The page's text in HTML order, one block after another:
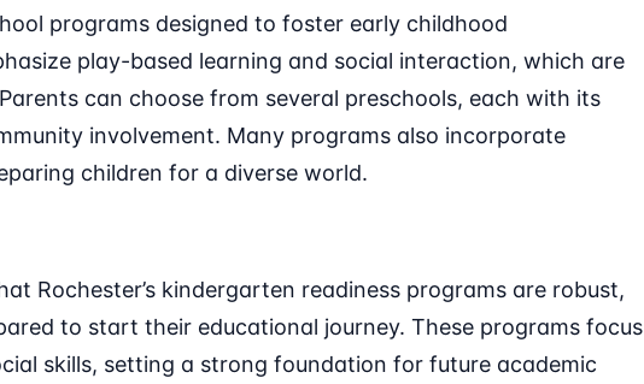
programs designed to foster early childhood
play-based learning and social interaction, which are
can choose from several preschools, each with its
involvement. Many programs also incorporate
children for a diverse world.
Rochester’s kindergarten readiness programs are robust,
to start their educational journey. These programs focus
skills, setting a strong foundation for future academic